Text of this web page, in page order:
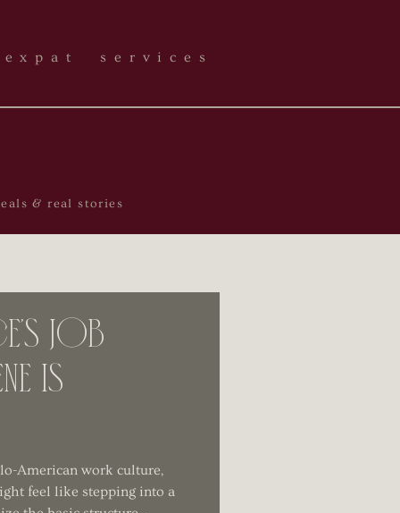
services
& real stories
Job
is
American work culture,
feel like stepping into a